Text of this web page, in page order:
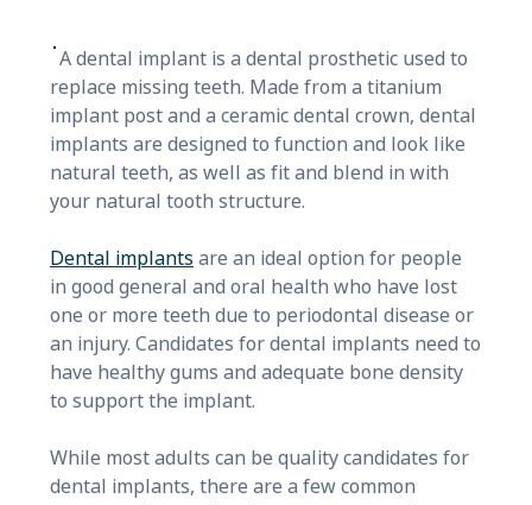
A dental implant is a dental prosthetic used to
replace missing teeth. Made from a titanium
implant post and a ceramic dental crown, dental
implants are designed to function and look like
natural teeth, as well as fit and blend in with
your natural tooth structure.
Dental implants are an ideal option for people
in good general and oral health who have lost
one or more teeth due to periodontal disease or
an injury. Candidates for dental implants need to
have healthy gums and adequate bone density
to support the implant.
While most adults can be quality candidates for
dental implants, there are a few common